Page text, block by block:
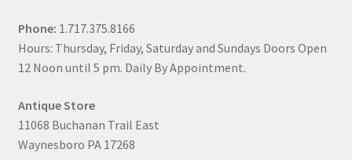
Phone: 1.717.375.8166
Hours: Thursday, Friday, Saturday and Sundays Doors Open
12 Noon until 5 pm. Daily By Appointment.
Antique Store
11068 Buchanan Trail East
Waynesboro PA 17268